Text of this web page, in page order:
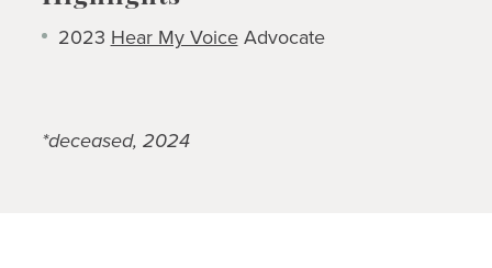
2023 Hear My VoiceAdvocate
*deceased, 2024